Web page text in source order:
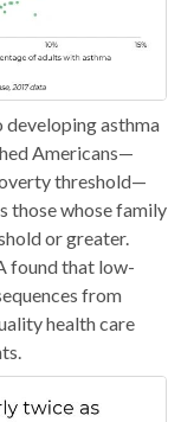
developing asthma
Americans—
threshold—
those whose family
or greater.
found that low-
from
health care